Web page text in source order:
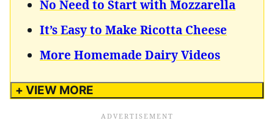
No Need to Start with Mozzarella
It’s Easy to Make Ricotta Cheese
More Homemade Dairy Videos
+ VIEW MORE